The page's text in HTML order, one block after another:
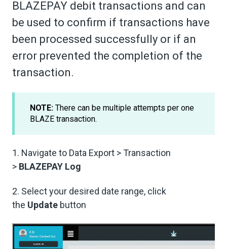
BLAZEPAY debit transactions and can
be used to confirm if transactions have
been processed successfully or if an
error prevented the completion of the
transaction.
NOTE: There can be multiple attempts per one
BLAZE transaction.
1. Navigate to Data Export > Transaction
> BLAZEPAY Log
2. Select your desired date range, click
the Update button